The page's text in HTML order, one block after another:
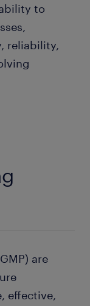
to
reliability,
are
effective,